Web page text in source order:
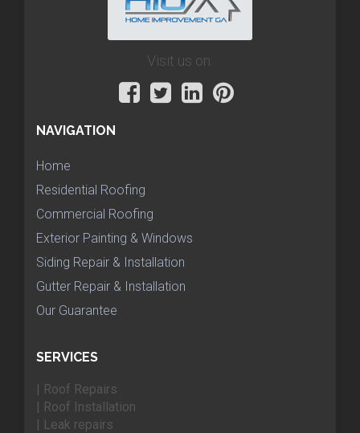
Visit us on:
NAVIGATION
Home
Residential Roofing
Commercial Roofing
Exterior Painting & Windows
Siding Repair & Installation
Gutter Repair & Installation
Our Guarantee
SERVICES
| Roof Repairs
| Roof Installation
| Leak repairs